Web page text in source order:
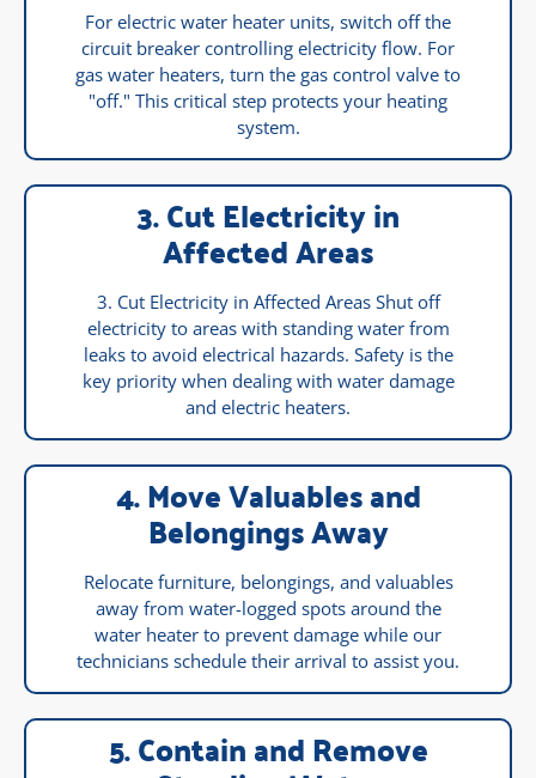
For electric water heater units, switch off the
circuit breaker controlling electricity flow. For
gas water heaters, turn the gas control valve to
"off." This critical step protects your heating
system.
3. Cut Electricity in
Affected Areas
3. Cut Electricity in Affected Areas Shut off
electricity to areas with standing water from
leaks to avoid electrical hazards. Safety is the
key priority when dealing with water damage
and electric heaters.
4. Move Valuables and
Belongings Away
Relocate furniture, belongings, and valuables
away from water-logged spots around the
water heater to prevent damage while our
technicians schedule their arrival to assist you.
5. Contain and Remove